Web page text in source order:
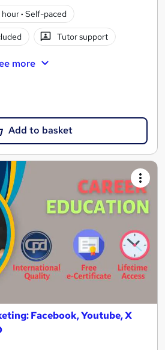
hour· Self-paced
Tutor support
more
Add to basket
Facebook, Youtube, X